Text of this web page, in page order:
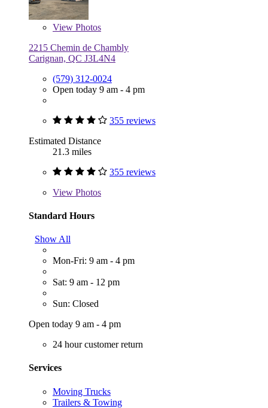
View Photos
2215 Chemin de Chambly
Carignan, QC J3L4N4
(579) 312-0024
Open today 9 am - 4 pm
355 reviews
Estimated Distance
21.3 miles
355 reviews
View Photos
Standard Hours
Show All
Mon-Fri: 9 am - 4 pm
Sat: 9 am - 12 pm
Sun: Closed
Open today 9 am - 4 pm
24 hour customer return
Services
Moving Trucks
Trailers & Towing